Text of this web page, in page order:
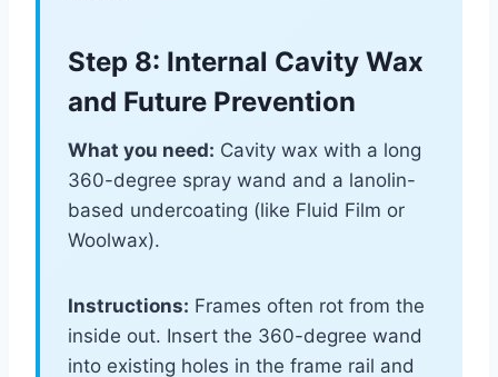
Step 8: Internal Cavity Wax
and Future Prevention
What you need: Cavity wax with a long
360-degree spray wand and a lanolin-
based undercoating (like Fluid Film or
Woolwax).
Instructions: Frames often rot from the
inside out. Insert the 360-degree wand
into existing holes in the frame rail and